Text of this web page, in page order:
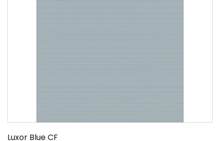
Luxor Blue CF